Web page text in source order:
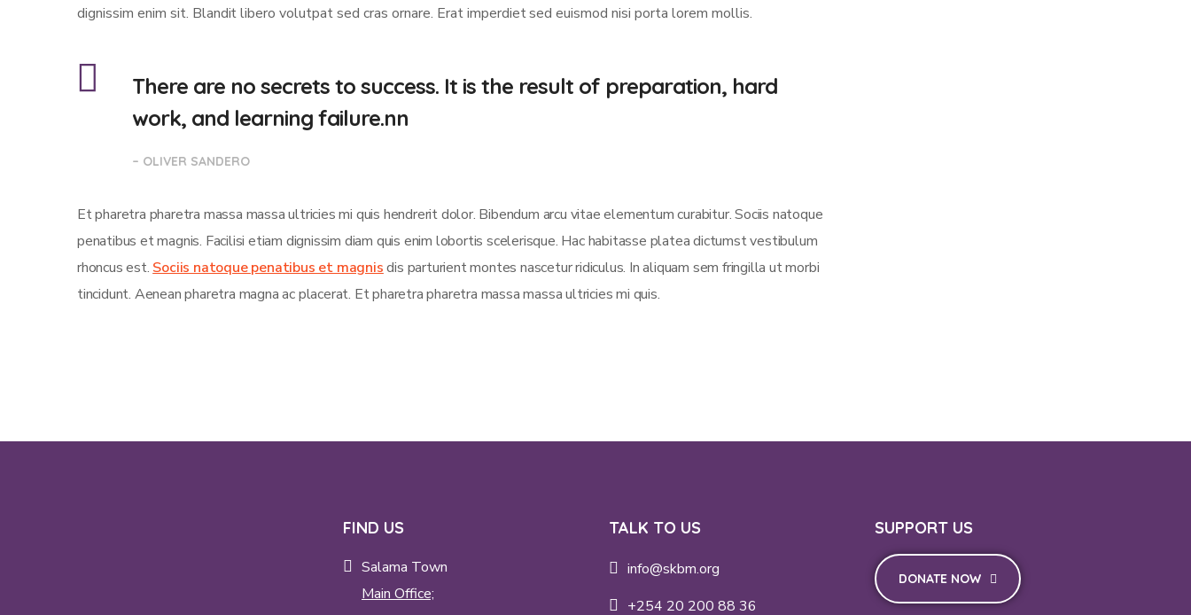
dignissim enim sit. Blandit libero volutpat sed cras ornare. Erat imperdiet sed euismod nisi porta lorem mollis.
There are no secrets to success. It is the result of preparation, hard
work, and learning failure.nn
– OLIVER SANDERO
Et pharetra pharetra massa massa ultricies mi quis hendrerit dolor. Bibendum arcu vitae elementum curabitur. Sociis natoque
penatibus et magnis. Facilisi etiam dignissim diam quis enim lobortis scelerisque. Hac habitasse platea dictumst vestibulum
rhoncus est. Sociis natoque penatibus et magnisdis parturient montes nascetur ridiculus. In aliquam sem fringilla ut morbi
tincidunt. Aenean pharetra magna ac placerat. Et pharetra pharetra massa massa ultricies mi quis.
FIND US
Salama Town
Main Office;
TALK TO US
info@skbm.org
+254 20 200 88 36
SUPPORT US
DONATE NOW